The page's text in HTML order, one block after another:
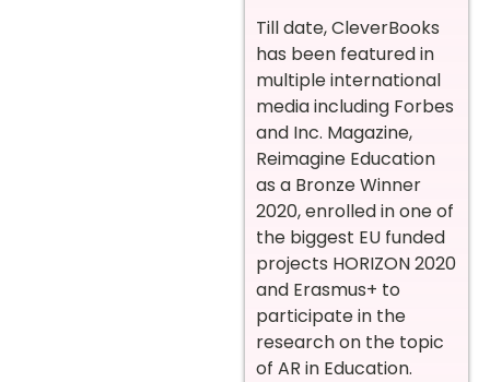
Till date, CleverBooks
has been featured in
multiple international
media including Forbes
and Inc. Magazine,
Reimagine Education
as a Bronze Winner
2020, enrolled in one of
the biggest EU funded
projects HORIZON 2020
and Erasmus+ to
participate in the
research on the topic
of AR in Education.